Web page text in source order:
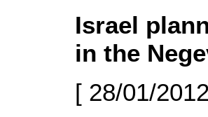
Israel
in the
[ 28/01/